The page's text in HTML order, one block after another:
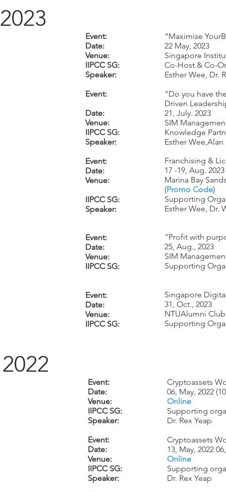
2023
Event:
Date:
Venue:
IIPCC SG:
Speaker:
Event:
Date:
Venue:
IIPCC SG:
Speaker:
Event:
Date:
Venue:
IIPCC SG:
Speaker:
Event:
Date:
Venue:
IIPCC SG:
Event:
Date:
Venue:
IIPCC SG:
“Maximise
22 May, 2023
Singapore
Co-Host & Co-
Esther Wee, Dr.
"Do you have
Driven
21, July. 2023
SIM
Knowledge
Esther
Franchising &
17 -19, Aug. 2023
Marina Bay
(Promo Code)
Supporting
Esther Wee, Dr.
"Profit with
25, Aug., 2023
SIM
Supporting
Singapore
31, Oct., 2023
NTUAlumni
Supporting
2022
Event:
Date:
Venue:
IIPCC SG:
Speaker:
Event:
Date:
Venue:
IIPCC SG:
Speaker:
Cryptoassets
06, May, 2022
Online
Supporting
Dr. Rex Yeap
Cryptoassets
13, May, 2022
Online
Supporting
Dr. Rex Yeap